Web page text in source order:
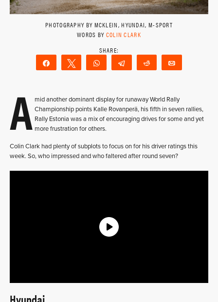
PHOTOGRAPHY BY MCKLEIN, HYUNDAI, M-SPORT
WORDS BY COLIN CLARK
Share Tweet WhatsAppTelegram Reddit
A mid another dominant display for runaway World Rally
Championship points Kalle Rovanperä, his fifth in seven rallies,
Rally Estonia was a mix of encouraging drives for some and yet
more frustration for others.
Colin Clark had plenty of subplots to focus on for his driver ratings this
week. So, who impressed and who faltered after round seven?